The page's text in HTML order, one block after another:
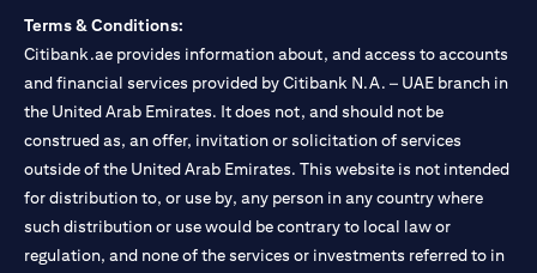
Terms & Conditions:
Citibank.ae provides information about, and access to accounts
and financial services provided by Citibank N.A. – UAE branch in
the United Arab Emirates. It does not, and should not be
construed as, an offer, invitation or solicitation of services
outside of the United Arab Emirates. This website is not intended
for distribution to, or use by, any person in any country where
such distribution or use would be contrary to local law or
regulation, and none of the services or investments referred to in